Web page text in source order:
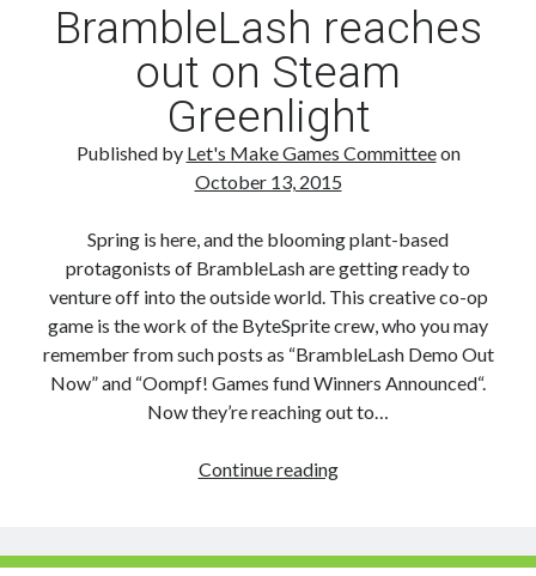
Game
Show’s
Indie
Grand
Prize
BrambleLash reaches
out on Steam
Greenlight
Published by Let's Make Games Committeeon
October 13, 2015
Spring is here, and the blooming plant-based
protagonists of BrambleLash are getting ready to
venture off into the outside world. This creative co-op
game is the work of the ByteSprite crew, who you may
remember from such posts as “BrambleLash Demo Out
Now” and “Oompf! Games fund Winners Announced“.
Now they’re reaching out to…
Continue readingBrambleLash
on